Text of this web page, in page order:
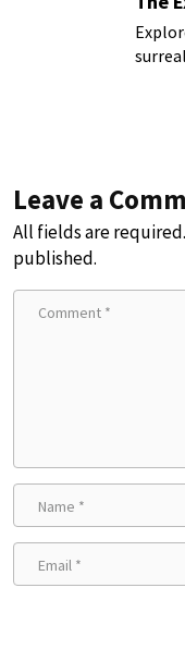
Leave a
All fields are
published.